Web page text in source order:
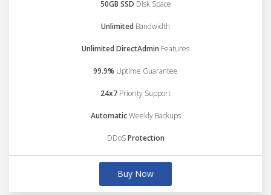
50GB SSD Disk Space
Unlimited Bandwidth
Unlimited DirectAdmin Features
99.9% Uptime Guarantee
24x7 Priority Support
AutomaticWeekly Backups
DDoSProtection
Buy Now